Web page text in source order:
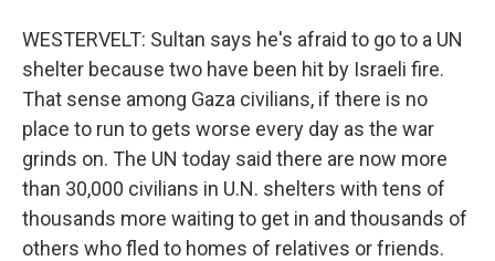
WESTERVELT: Sultan says he's afraid to go to a UN
shelter because two have been hit by Israeli fire.
That sense among Gaza civilians, if there is no
place to run to gets worse every day as the war
grinds on. The UN today said there are now more
than 30,000 civilians in U.N. shelters with tens of
thousands more waiting to get in and thousands of
others who fled to homes of relatives or friends.